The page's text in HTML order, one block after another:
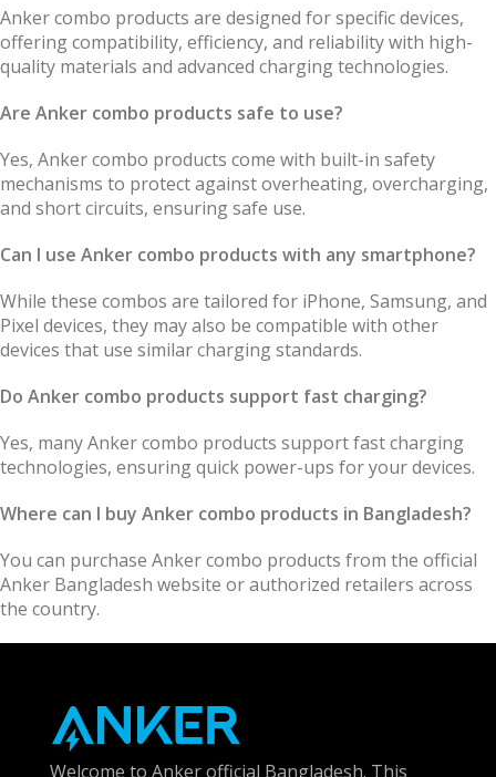
Anker combo products are designed for specific devices,
offering compatibility, efficiency, and reliability with high-
quality materials and advanced charging technologies.
Are Anker combo products safe to use?
Yes, Anker combo products come with built-in safety
mechanisms to protect against overheating, overcharging,
and short circuits, ensuring safe use.
Can I use Anker combo products with any smartphone?
While these combos are tailored for iPhone, Samsung, and
Pixel devices, they may also be compatible with other
devices that use similar charging standards.
Do Anker combo products support fast charging?
Yes, many Anker combo products support fast charging
technologies, ensuring quick power-ups for your devices.
Where can I buy Anker combo products in Bangladesh?
You can purchase Anker combo products from the official
Anker Bangladesh website or authorized retailers across
the country.
Welcome to Anker official Bangladesh. This